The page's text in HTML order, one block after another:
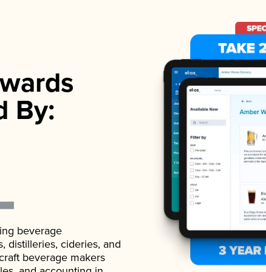
By:
beverage
distilleries, cideries, and
beverage makers